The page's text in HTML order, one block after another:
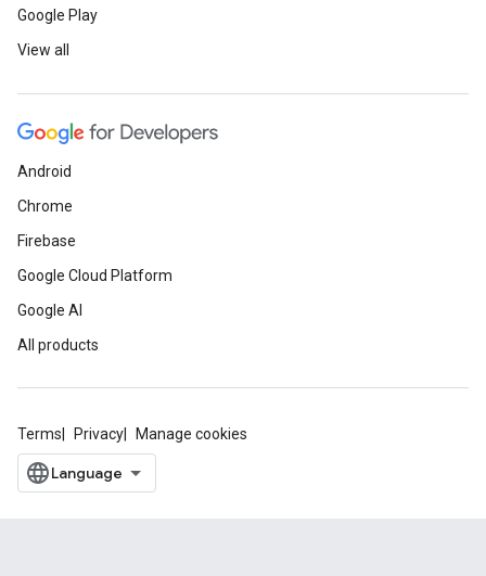
Google Play
View all
Android
Chrome
Firebase
Google Cloud Platform
Google AI
All products
Terms Privacy Manage cookies